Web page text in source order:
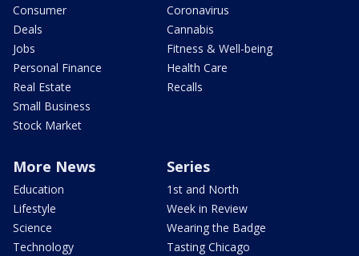
Consumer
Deals
Jobs
Personal Finance
Real Estate
Small Business
Stock Market
Coronavirus
Cannabis
Fitness & Well-being
Health Care
Recalls
More News
Education
Lifestyle
Science
Technology
Series
1st and North
Week in Review
Wearing the Badge
Tasting Chicago